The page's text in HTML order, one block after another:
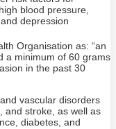
blood pressure,
depression
Organisation as: “an
a minimum of 60 grams
in the past 30
vascular disorders
and stroke, as well as
diabetes, and